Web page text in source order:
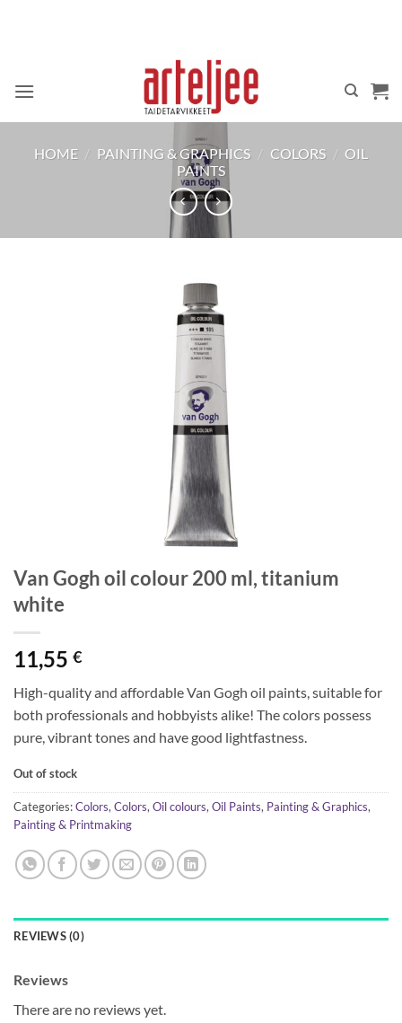
HOME / PAINTING & GRAPHICS / COLORS / OIL
PAINTS
Van Gogh oil colour 200 ml, titanium
white
11,55 €
High-quality and affordable Van Gogh oil paints, suitable for
both professionals and hobbyists alike! The colors possess
pure, vibrant tones and have good lightfastness.
Out of stock
Categories:Colors, Colors, Oil colours, Oil Paints, Painting & Graphics,
Painting & Printmaking
REVIEWS (0)
Reviews
There are no reviews yet.